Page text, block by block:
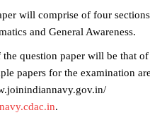
will comprise of four
and General Awareness.
the question paper will be that
papers for the examination
.